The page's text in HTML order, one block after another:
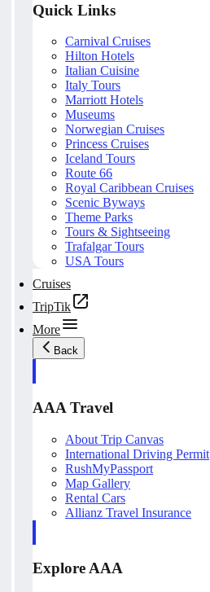
Quick Links
Carnival Cruises
Hilton Hotels
Italian Cuisine
Italy Tours
Marriott Hotels
Museums
Norwegian Cruises
Princess Cruises
Iceland Tours
Route 66
Royal Caribbean Cruises
Scenic Byways
Theme Parks
Tours & Sightseeing
Trafalgar Tours
USA Tours
Cruises
TripTik
More
Back
AAA Travel
About Trip Canvas
International Driving Permit
RushMyPassport
Map Gallery
Rental Cars
Allianz Travel Insurance
Explore AAA